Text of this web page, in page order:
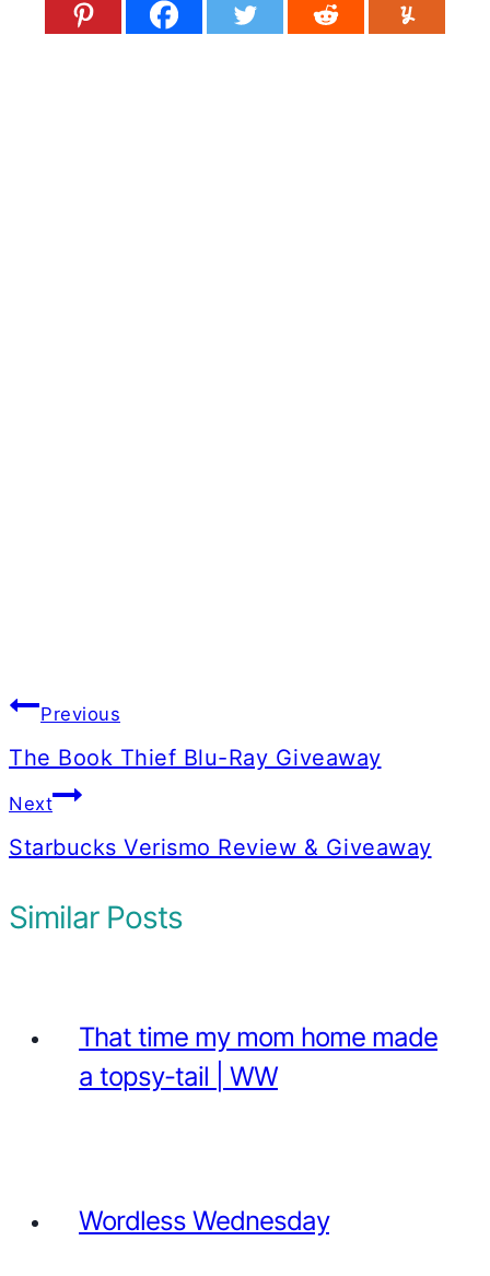
Post
navigation
Previous
The Book Thief Blu-Ray Giveaway
Next
Starbucks Verismo Review & Giveaway
Similar Posts
That time my mom home made
a topsy-tail | WW
Wordless Wednesday